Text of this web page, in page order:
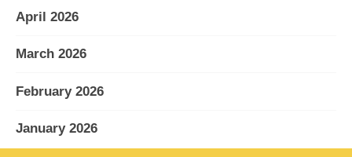
April 2026
March 2026
February 2026
January 2026